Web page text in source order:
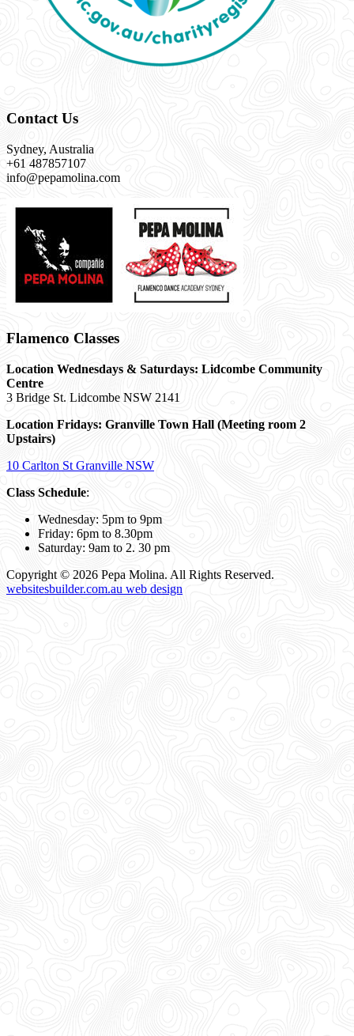
Contact Us
Sydney, Australia
+61 487857107
info@pepamolina.com
Flamenco Classes
Location Wednesdays & Saturdays: Lidcombe Community
Centre
3 Bridge St. Lidcombe NSW 2141
Location Fridays: Granville Town Hall (Meeting room 2
Upstairs)
10 Carlton St Granville NSW
Class Schedule:
Wednesday: 5pm to 9pm
Friday: 6pm to 8.30pm
Saturday: 9am to 2. 30 pm
Copyright © 2026 Pepa Molina. All Rights Reserved.
websitesbuilder.com.au web design